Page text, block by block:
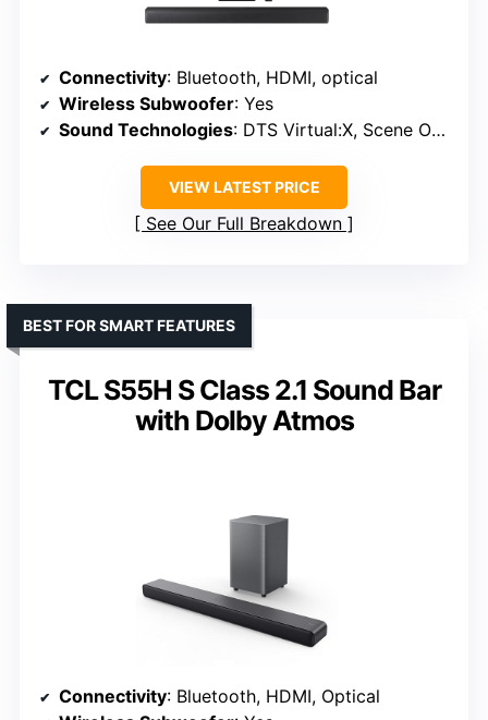
Connectivity: Bluetooth, HDMI, optical
Wireless Subwoofer: Yes
Sound Technologies: DTS Virtual:X, Scene Optimization
VIEW LATEST PRICE
See Our Full Breakdown
TCL S55H S Class 2.1 Sound Bar
with Dolby Atmos
BEST FOR SMART FEATURES
Connectivity: Bluetooth, HDMI, Optical